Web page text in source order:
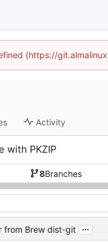
(https://
Activity
with PKZIP
8Branches
from Brew dist-git ...